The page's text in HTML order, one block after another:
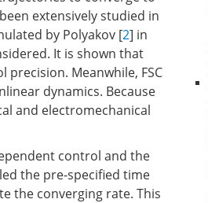
extensively studied in
by Polyakov [2] in
It is shown that
Meanwhile, FSC
dynamics. Because
and electromechanical
control and the
the pre-specified time
the converging rate. This